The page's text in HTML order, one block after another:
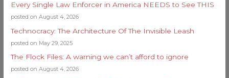
Every Single Law Enforcer in America NEEDS to See THIS
posted on August 4, 2026
Technocracy: The Architecture Of The Invisible Leash
posted on May 29, 2025
The Flock Files: A warning we can’t afford to ignore
posted on August 4, 2026